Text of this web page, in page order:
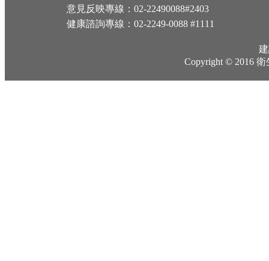
意見反映專線：02-22490088#2403
健康諮詢專線：02-2249-0088 #1111
Copyright © 2016